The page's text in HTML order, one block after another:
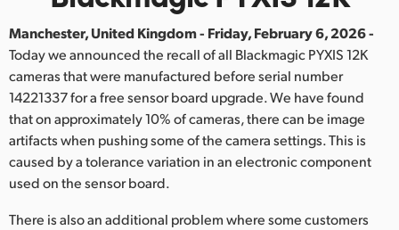
France
Germany
Hong Kong SAR, China
India
Manchester, United Kingdom - Friday, February 6, 2026 -
Today we announced the recall of all Blackmagic PYXIS 12K
cameras that were manufactured before serial number
14221337 for a free sensor board upgrade. We have found
that on approximately 10% of cameras, there can be image
artifacts when pushing some of the camera settings. This is
caused by a tolerance variation in an electronic component
used on the sensor board.
There is also an additional problem where some customers